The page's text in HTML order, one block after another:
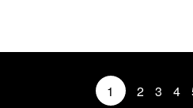
1 2 3 4